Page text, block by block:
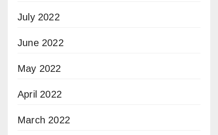
July 2022
June 2022
May 2022
April 2022
March 2022